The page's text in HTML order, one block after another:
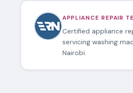
APPLIANCE REPAIR
Certified appliance
servicing washing
Nairobi.